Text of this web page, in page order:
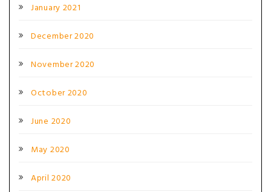
January 2021
December 2020
November 2020
October 2020
June 2020
May 2020
April 2020